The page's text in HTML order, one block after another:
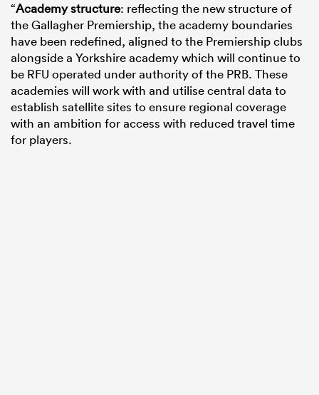
“Academy structure: reflecting the new structure of
the Gallagher Premiership, the academy boundaries
have been redefined, aligned to the Premiership clubs
alongside a Yorkshire academy which will continue to
be RFU operated under authority of the PRB. These
academies will work with and utilise central data to
establish satellite sites to ensure regional coverage
with an ambition for access with reduced travel time
for players.